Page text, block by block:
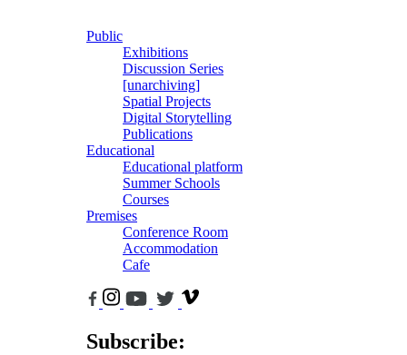
Public
Exhibitions
Discussion Series
[unarchiving]
Spatial Projects
Digital Storytelling
Publications
Educational
Educational platform
Summer Schools
Courses
Premises
Conference Room
Accommodation
Cafe
Subscribe: